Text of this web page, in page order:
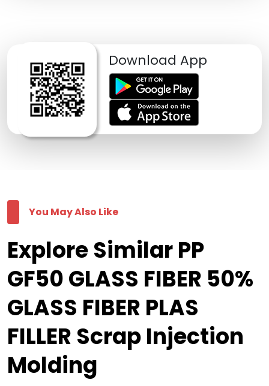
Download App
You May Also Like
Explore Similar PP
GF50 GLASS FIBER 50%
GLASS FIBER PLAS
FILLER Scrap Injection
Molding